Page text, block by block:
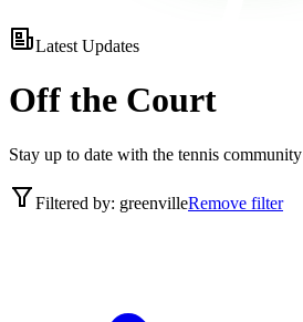
Latest Updates
Off the Court
Stay up to date with the tennis community
Filtered by: greenvilleRemove filter